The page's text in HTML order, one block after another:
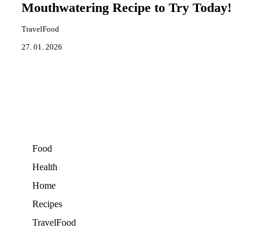
Mouthwatering Recipe to Try Today!
TravelFood
27. 01. 2026
Food
Health
Home
Recipes
TravelFood